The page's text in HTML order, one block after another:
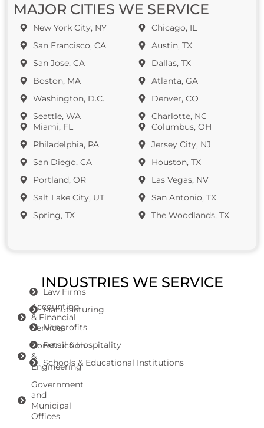
MAJOR CITIES WE SERVICE
New York City, NY
San Francisco, CA
San Jose, CA
Boston, MA
Washington, D.C.
Seattle, WA
Miami, FL
Philadelphia, PA
San Diego, CA
Portland, OR
Salt Lake City, UT
Spring, TX
Chicago, IL
Austin, TX
Dallas, TX
Atlanta, GA
Denver, CO
Charlotte, NC
Columbus, OH
Jersey City, NJ
Houston, TX
Las Vegas, NV
San Antonio, TX
The Woodlands, TX
INDUSTRIES WE SERVICE
Accounting
& Financial
Services
Construction
&
Engineering
Government
and
Municipal
Offices
Law Firms
Manufacturing
Nonprofits
Retail & Hospitality
Schools & Educational Institutions